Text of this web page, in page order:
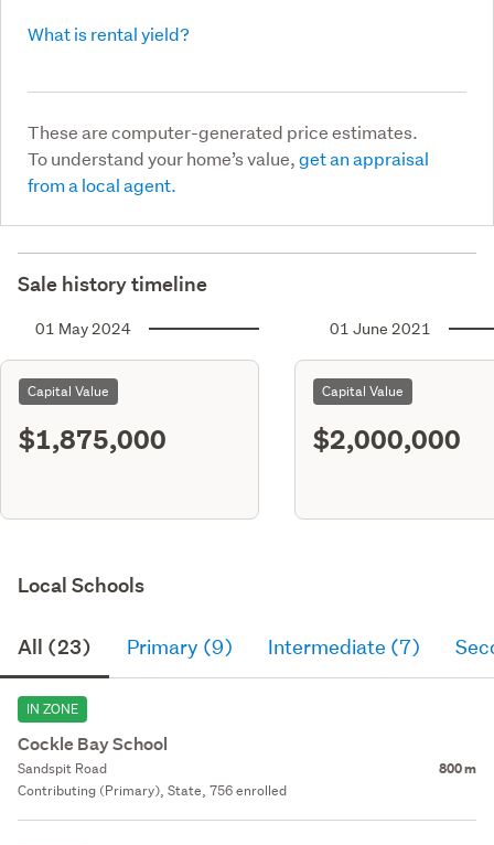
What is rental yield?
These are computer-generated price estimates.
To understand your home’s value,get an appraisal
from a local agent.
Sale history timeline
01 May 2024
Capital Value
$1,875,000
01 June 2021
Capital Value
$2,000,000
Local Schools
All (23) Primary (9) Intermediate (7)
IN ZONE
Cockle Bay School
Sandspit Road 800 m
Contributing (Primary), State, 756 enrolled